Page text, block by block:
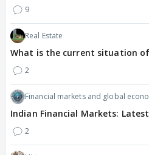
9
Real Estate
What is the current situation
2
Financial markets and global
Indian Financial Markets:
2